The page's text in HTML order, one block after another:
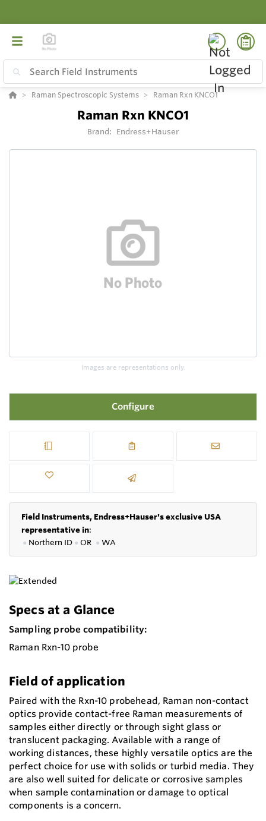
Raman Spectroscopic Systems Raman Rxn KNCO1
Raman Rxn KNCO1
Brand: Endress+Hauser
Images are representations only.
Configure
Field Instruments, Endress+Hauser's exclusive USA
representative in:
● Northern ID ● OR ● WA
Specs at a Glance
Sampling probe compatibility:
Raman Rxn-10 probe
Field of application
Paired with the Rxn-10 probehead, Raman non-contact
optics provide contact-free Raman measurements of
samples either directly or through sight glass or
translucent packaging. Available with a range of
working distances, these highly versatile optics are the
perfect choice for use with solids or turbid media. They
are also well suited for delicate or corrosive samples
when sample contamination or damage to optical
components is a concern.